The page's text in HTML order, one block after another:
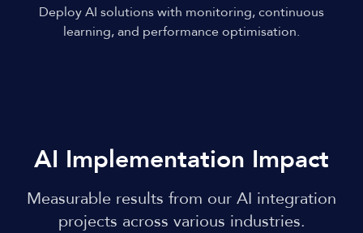
Deploy AI solutions with monitoring, continuous
learning, and performance optimisation.
AI Implementation Impact
Measurable results from our AI integration
projects across various industries.